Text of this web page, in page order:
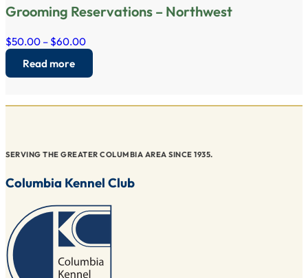
Grooming Reservations – Northwest
$50.00 – $60.00
Read more
SERVING THE GREATER COLUMBIA AREA SINCE 1935.
Columbia Kennel Club